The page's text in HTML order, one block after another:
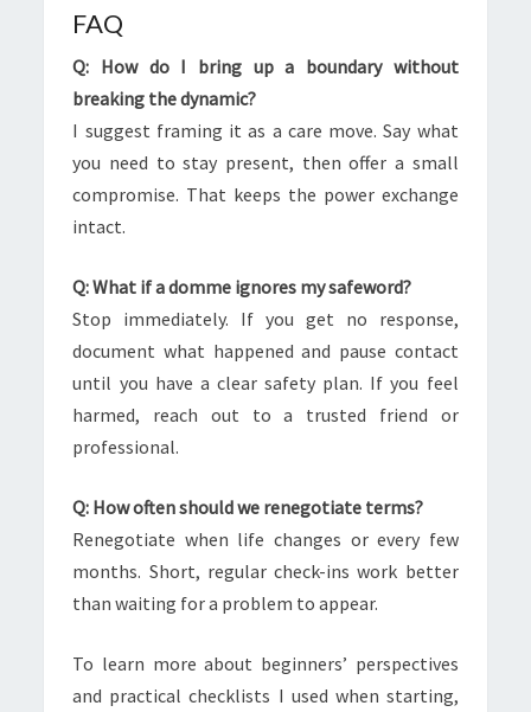
FAQ
Q: How do I bring up a boundary without
breaking the dynamic?
I suggest framing it as a care move. Say what
you need to stay present, then offer a small
compromise. That keeps the power exchange
intact.
Q: What if a domme ignores my safeword?
Stop immediately. If you get no response,
document what happened and pause contact
until you have a clear safety plan. If you feel
harmed, reach out to a trusted friend or
professional.
Q: How often should we renegotiate terms?
Renegotiate when life changes or every few
months. Short, regular check-ins work better
than waiting for a problem to appear.
To learn more about beginners’ perspectives
and practical checklists I used when starting,